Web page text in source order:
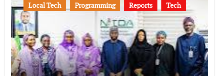
Local Tech
Programming Reports Tech